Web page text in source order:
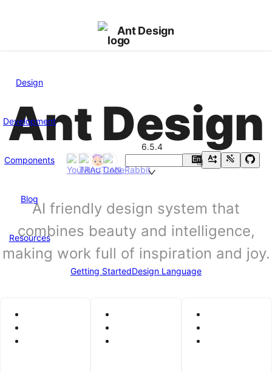
Ant Design
Design
Development
Components
Blog
Resources
6.5.4
中
En
Ant Design
AI friendly design system that
combines beauty and intelligence,
making work full of inspiration and joy.
Getting StartedDesign Language